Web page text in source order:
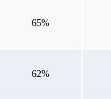
65%
62%